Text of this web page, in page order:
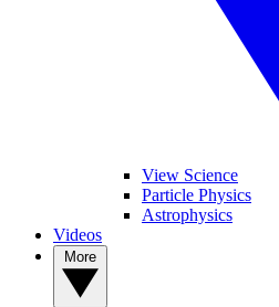
View Science
Particle Physics
Astrophysics
Videos